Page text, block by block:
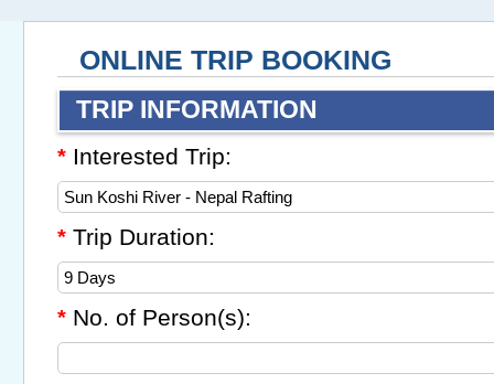
ONLINE TRIP BOOKING
TRIP INFORMATION
* Interested Trip:
* Trip Duration:
* No. of Person(s):